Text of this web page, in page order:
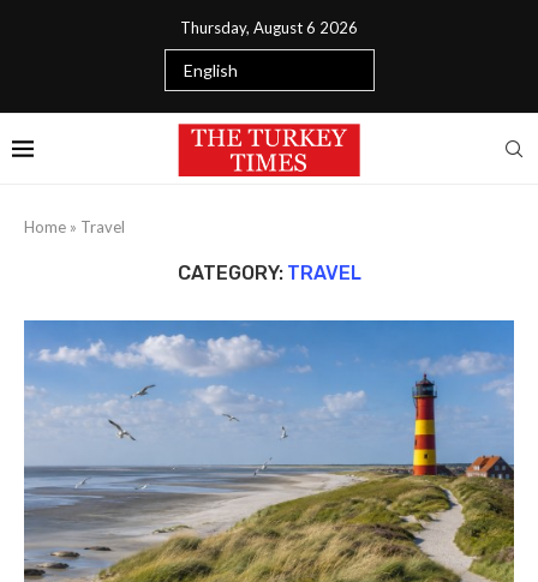
Thursday, August 6 2026
Home » Travel
CATEGORY: TRAVEL